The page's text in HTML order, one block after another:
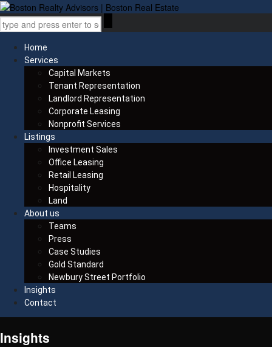
Home
Services
Capital Markets
Tenant Representation
Landlord Representation
Corporate Leasing
Nonprofit Services
Listings
Investment Sales
Office Leasing
Retail Leasing
Hospitality
Land
About us
Teams
Press
Case Studies
Gold Standard
Newbury Street Portfolio
Insights
Contact
Insights